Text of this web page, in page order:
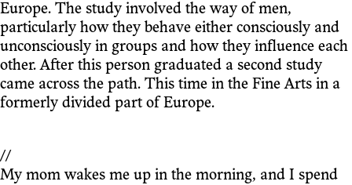
Europe. The study involved the way of men,
particularly how they behave either consciously and
unconsciously in groups and how they influence each
other. After this person graduated a second study
came across the path. This time in the Fine Arts in a
formerly divided part of Europe.
//
My mom wakes me up in the morning, and I spend